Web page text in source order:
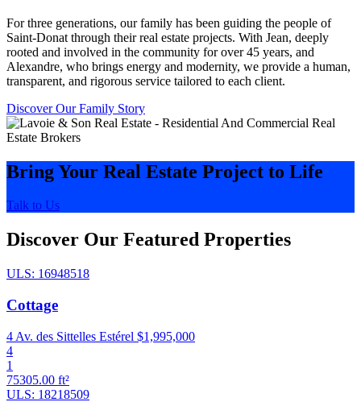
For three generations, our family has been guiding the people of
Saint-Donat through their real estate projects. With Jean, deeply
rooted and involved in the community for over 45 years, and
Alexandre, who brings energy and modernity, we provide a human,
transparent, and rigorous service tailored to each client.
Discover Our Family Story
Bring Your Real Estate Project to Life
Talk to Us
Discover Our Featured Properties
ULS: 16948518
Cottage
4 Av. des Sittelles Estérel $1,995,000
4
1
75305.00 ft²
ULS: 18218509